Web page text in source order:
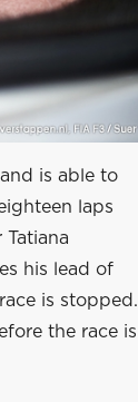
is able to
laps
his lead of
is stopped.
the race is